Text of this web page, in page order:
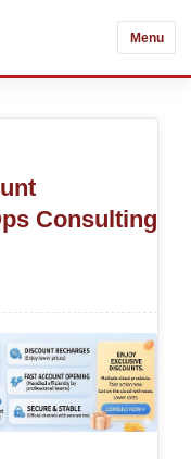
Menu
Consulting